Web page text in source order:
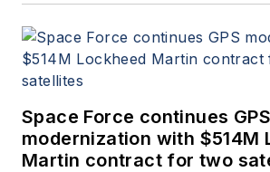
Space Force continues GPS
modernization with $514M
Martin contract for two